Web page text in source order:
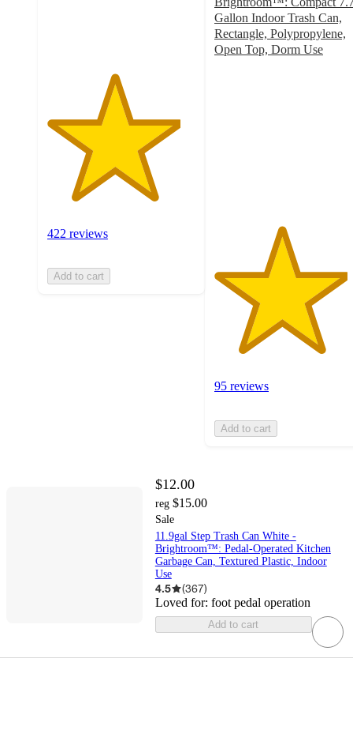
422 reviews
Add to cart
Gallon Indoor Trash Can,
Rectangle, Polypropylene,
Open Top, Dorm Use
95 reviews
Add to cart
$12.00
reg $15.00
Sale
11.9gal Step Trash Can White -
Brightroom™: Pedal-Operated Kitchen
Garbage Can, Textured Plastic, Indoor
Use
4.5 (367)
Loved for: foot pedal operation
Add to cart